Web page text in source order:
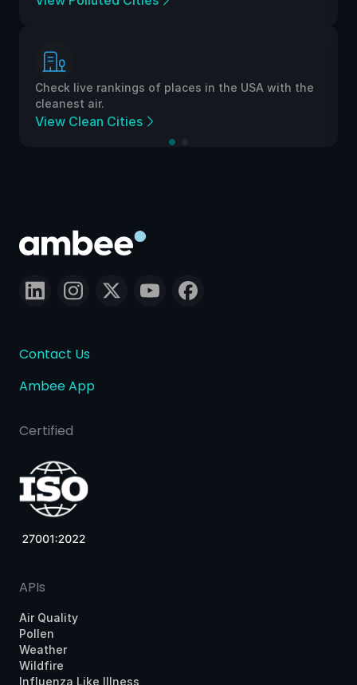
Check live rankings of places in the USA with the
cleanest air.
View Clean Cities
Contact Us
Ambee App
Certified
APIs
Air Quality
Pollen
Weather
Wildfire
Influenza Like Illness